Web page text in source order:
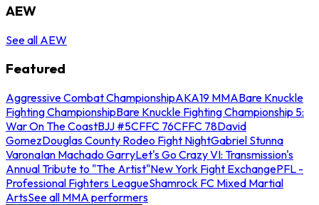
AEW
See all AEW
Featured
Aggressive Combat ChampionshipAKA19 MMABare Knuckle
Fighting ChampionshipBare Knuckle Fighting Championship 5:
War On The CoastBJJ #5CFFC 76CFFC 78David
GomezDouglas County Rodeo Fight NightGabriel Stunna
VaronaIan Machado GarryLet's Go Crazy VI: Transmission's
Annual Tribute to "The Artist"New York Fight ExchangePFL -
Professional Fighters LeagueShamrock FC Mixed Martial
ArtsSee all MMA performers